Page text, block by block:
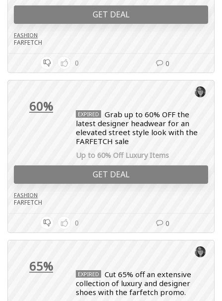
GET DEAL
FASHION
FARFETCH
0 0
60% EXPIRED
Grab up to 60% OFF the
latest designer headwear for an
elevated street style look with the
FARFETCH sale
Up to 60% Off Luxury Items
GET DEAL
FASHION
FARFETCH
0 0
65% EXPIRED
Cut 65% off an extensive
collection of luxury and designer
shoes with the farfetch promo.